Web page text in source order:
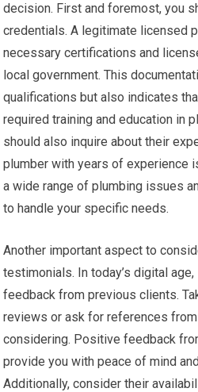
decision. First and foremost, you
credentials. A legitimate licensed
necessary certifications and
local government. This
qualifications but also indicates
required training and education in
should also inquire about their
plumber with years of experience
a wide range of plumbing issues
to handle your specific needs.
Another important aspect to
testimonials. In today’s digital
feedback from previous clients.
reviews or ask for references
considering. Positive feedback
provide you with peace of mind
Additionally, consider their